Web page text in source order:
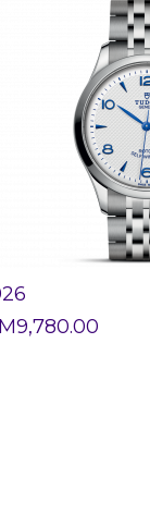
9,780.00